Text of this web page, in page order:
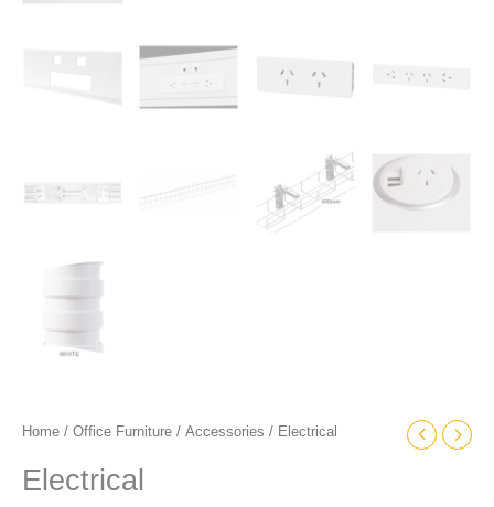
Home / Office Furniture / Accessories / Electrical
Electrical